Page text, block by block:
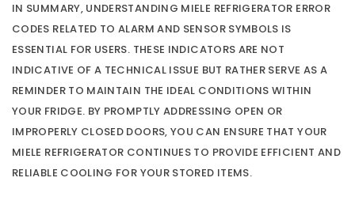
IN SUMMARY, UNDERSTANDING MIELE REFRIGERATOR ERROR
CODES RELATED TO ALARM AND SENSOR SYMBOLS IS
ESSENTIAL FOR USERS. THESE INDICATORS ARE NOT
INDICATIVE OF A TECHNICAL ISSUE BUT RATHER SERVE AS A
REMINDER TO MAINTAIN THE IDEAL CONDITIONS WITHIN
YOUR FRIDGE. BY PROMPTLY ADDRESSING OPEN OR
IMPROPERLY CLOSED DOORS, YOU CAN ENSURE THAT YOUR
MIELE REFRIGERATOR CONTINUES TO PROVIDE EFFICIENT AND
RELIABLE COOLING FOR YOUR STORED ITEMS.